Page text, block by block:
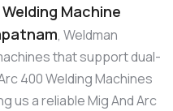
Machine
, Weldman
that support dual-
400 Welding Machines
us a reliable Mig And Arc